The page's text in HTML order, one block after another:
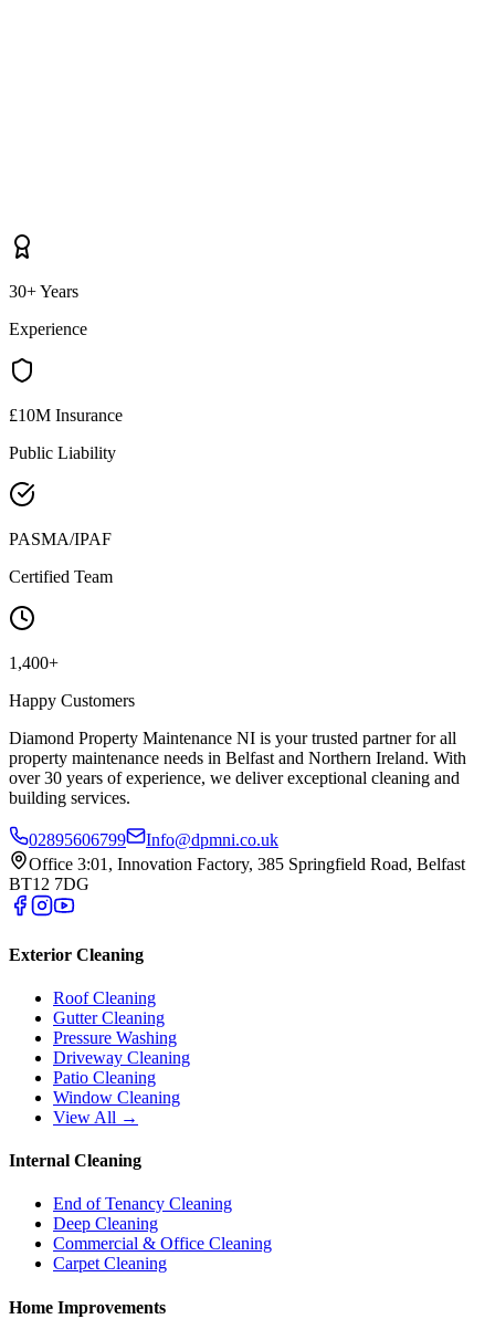
30+ Years
Experience
£10M Insurance
Public Liability
PASMA/IPAF
Certified Team
1,400+
Happy Customers
Diamond Property Maintenance NI is your trusted partner for all
property maintenance needs in Belfast and Northern Ireland. With
over 30 years of experience, we deliver exceptional cleaning and
building services.
02895606799
Info@dpmni.co.uk
Office 3:01, Innovation Factory, 385 Springfield Road, Belfast
BT12 7DG
Exterior Cleaning
Roof Cleaning
Gutter Cleaning
Pressure Washing
Driveway Cleaning
Patio Cleaning
Window Cleaning
View All →
Internal Cleaning
End of Tenancy Cleaning
Deep Cleaning
Commercial & Office Cleaning
Carpet Cleaning
Home Improvements